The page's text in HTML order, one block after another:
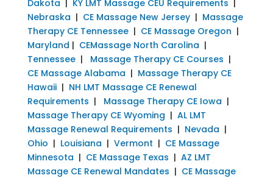
Dakota | KY LMT Massage CEU Requirements |
Nebraska | CE Massage New Jersey| Massage
Therapy CE Tennessee| CE Massage Oregon |
Maryland | CEMassage North Carolina |
Tennessee| Massage Therapy CE Courses |
CE Massage Alabama | Massage Therapy CE
Hawaii| NH LMT Massage CE Renewal
Requirements | Massage Therapy CE Iowa |
Massage Therapy CE Wyoming | AL LMT
Massage Renewal Requirements | Nevada |
Ohio | Louisiana | Vermont | CE Massage
Minnesota | CE Massage Texas | AZ LMT
Massage CE Renewal Mandates | CE Massage